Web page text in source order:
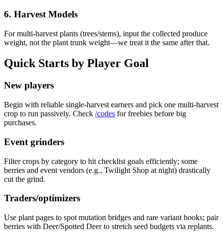
6. Harvest Models
For multi-harvest plants (trees/stems), input the collected produce
weight, not the plant trunk weight—we treat it the same after that.
Quick Starts by Player Goal
New players
Begin with reliable single-harvest earners and pick one multi-harvest
crop to run passively. Check /codes for freebies before big
purchases.
Event grinders
Filter crops by category to hit checklist goals efficiently; some
berries and event vendors (e.g., Twilight Shop at night) drastically
cut the grind.
Traders/optimizers
Use plant pages to spot mutation bridges and rare variant hooks; pair
berries with Deer/Spotted Deer to stretch seed budgets via replants.